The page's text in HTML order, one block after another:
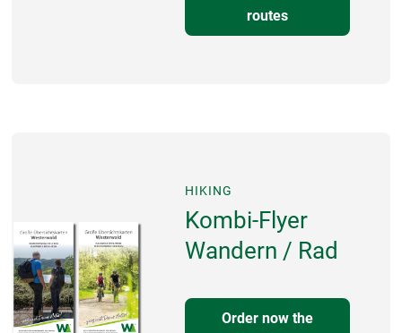
routes
HIKING
Kombi-Flyer
Wandern / Rad
Order now the